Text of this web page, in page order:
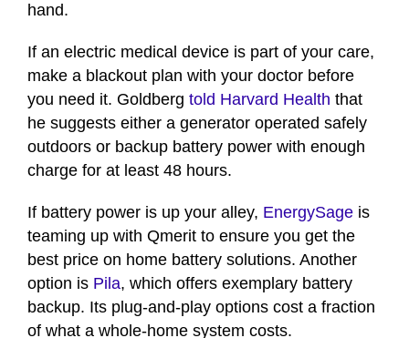
hand.
If an electric medical device is part of your care,
make a blackout plan with your doctor before
you need it. Goldberg told Harvard Health that
he suggests either a generator operated safely
outdoors or backup battery power with enough
charge for at least 48 hours.
If battery power is up your alley, EnergySage is
teaming up with Qmerit to ensure you get the
best price on home battery solutions. Another
option is Pila, which offers exemplary battery
backup. Its plug-and-play options cost a fraction
of what a whole-home system costs.